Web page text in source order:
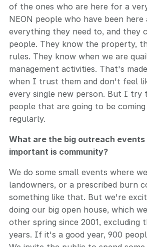
of the ones who are here for a
NEON people who have been
everything they need to, and they
people. They know the property,
rules. They know when we are
management activities. That's
when I trust them and don't feel
every single new person. But I try
people that are going to be
regularly.
What are the big outreach events
important is community?
We do some small events where
landowners, or a prescribed burn
something like that. But we're
doing our big open house, which
other spring since 2001, excluding
years. If it's a good year, 900